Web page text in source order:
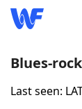
Home
Blues-
Last seen: